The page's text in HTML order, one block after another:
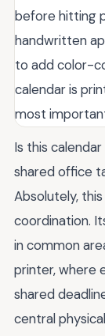
before hitting
handwritten
to add color-
calendar is
most
Is this
shared office
Absolutely,
coordination.
in common
printer, where
shared
central